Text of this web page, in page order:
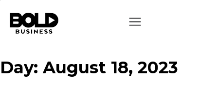
Day:August 18, 2023